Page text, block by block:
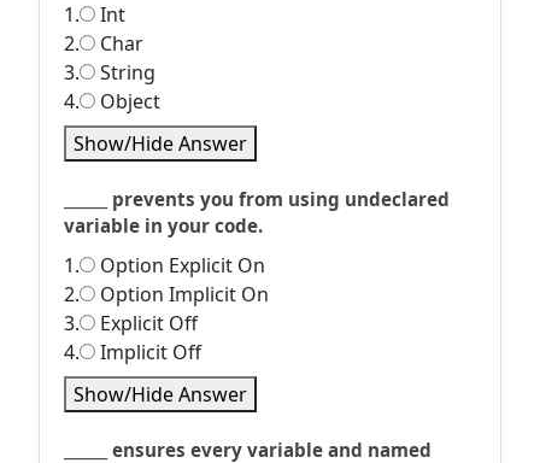
1.
Int
2.
Char
3.
String
4.
Object
Show/Hide Answer
______ prevents you from using undeclared
variable in your code.
1.
Option Explicit On
2.
Option Implicit On
3.
Explicit Off
4.
Implicit Off
Show/Hide Answer
______ ensures every variable and named